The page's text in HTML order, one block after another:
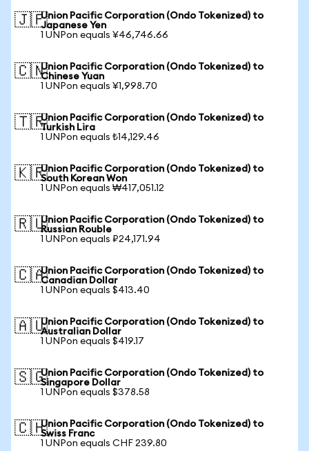
🇯🇵Union Pacific Corporation (Ondo Tokenized) to
Japanese Yen
1 UNPon equals ¥46,746.66
🇨🇳Union Pacific Corporation (Ondo Tokenized) to
Chinese Yuan
1 UNPon equals ¥1,998.70
🇹🇷Union Pacific Corporation (Ondo Tokenized) to
Turkish Lira
1 UNPon equals ₺14,129.46
🇰🇷Union Pacific Corporation (Ondo Tokenized) to
South Korean Won
1 UNPon equals ₩417,051.12
🇷🇺Union Pacific Corporation (Ondo Tokenized) to
Russian Rouble
1 UNPon equals ₽24,171.94
🇨🇦Union Pacific Corporation (Ondo Tokenized) to
Canadian Dollar
1 UNPon equals $413.40
🇦🇺Union Pacific Corporation (Ondo Tokenized) to
Australian Dollar
1 UNPon equals $419.17
🇸🇬Union Pacific Corporation (Ondo Tokenized) to
Singapore Dollar
1 UNPon equals $378.58
🇨🇭Union Pacific Corporation (Ondo Tokenized) to
Swiss Franc
1 UNPon equals CHF 239.80